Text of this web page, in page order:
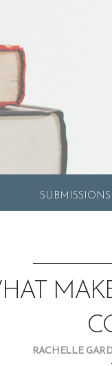
SUBMISSIONS
RACHELLE